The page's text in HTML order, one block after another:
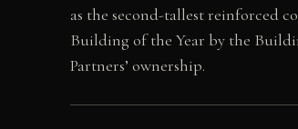
as the second-tallest reinforced
Building of the Year by the
Partners’ ownership.